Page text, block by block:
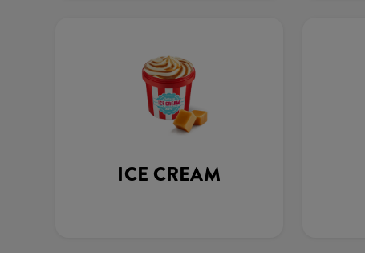
ICE CREAM